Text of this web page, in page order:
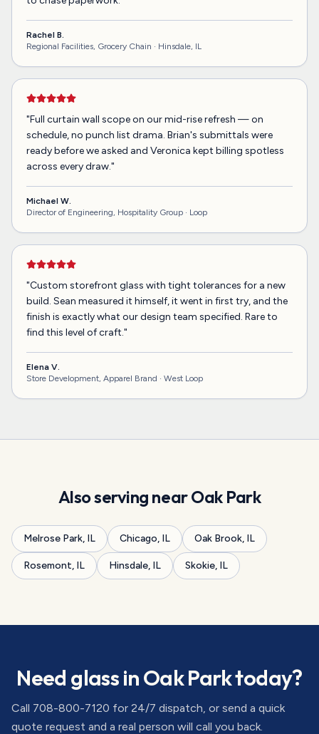
Rachel B.
Regional Facilities, Grocery Chain · Hinsdale, IL
"Full curtain wall scope on our mid-rise refresh — on
schedule, no punch list drama. Brian's submittals were
ready before we asked and Veronica kept billing spotless
across every draw."
Michael W.
Director of Engineering, Hospitality Group · Loop
"Custom storefront glass with tight tolerances for a new
build. Sean measured it himself, it went in first try, and the
finish is exactly what our design team specified. Rare to
find this level of craft."
Elena V.
Store Development, Apparel Brand · West Loop
Also serving nearOak Park
Melrose Park, IL Chicago, IL Oak Brook, IL
Rosemont, IL Hinsdale, IL Skokie, IL
Need glass inOak Parktoday?
Call 708-800-7120 for 24/7 dispatch, or send a quick
quote request and a real person will call you back.